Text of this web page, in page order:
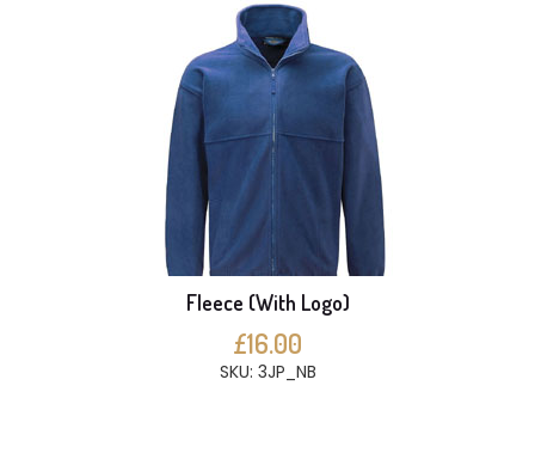
Fleece (With Logo)
£16.00
SKU: 3JP_NB